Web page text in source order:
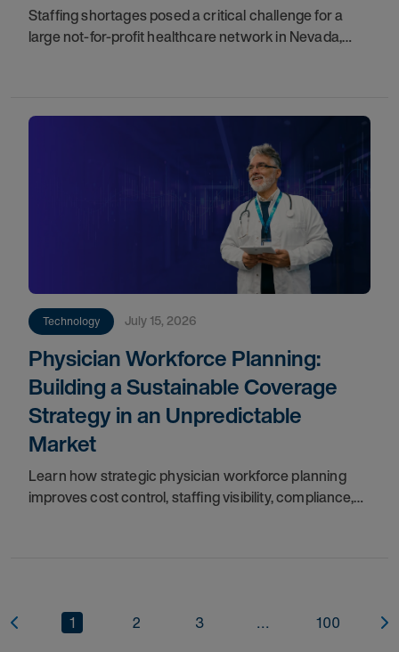
Staffing shortages posed a critical challenge for a
large not-for-profit healthcare network in Nevada,
Technology July 15, 2026
Physician Workforce Planning:
Building a Sustainable Coverage
Strategy in an Unpredictable
Market
Learn how strategic physician workforce planning
improves cost control, staffing visibility, compliance,
1 2 3 ... 100